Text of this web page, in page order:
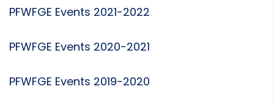
PFWFGE Events 2021-2022
PFWFGE Events 2020-2021
PFWFGE Events 2019-2020